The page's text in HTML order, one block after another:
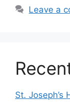
Leave a
St. Joseph’s